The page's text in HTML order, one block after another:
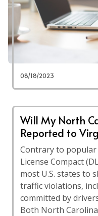
08/18/2023
Will My North
Reported to
Contrary to popular
License Compact
most U.S. states to
traffic violations,
committed by
Both North